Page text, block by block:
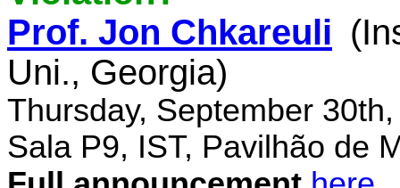
Prof. Jon Chkareuli
Uni., Georgia)
Thursday, September
Sala P9, IST, Pavilhão de